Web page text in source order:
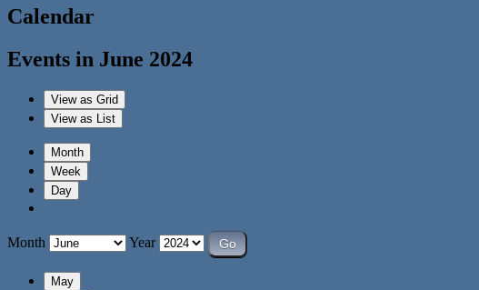
Calendar
Events in June 2024
View as Grid
View as List
Month
Week
Day
Month Year
May